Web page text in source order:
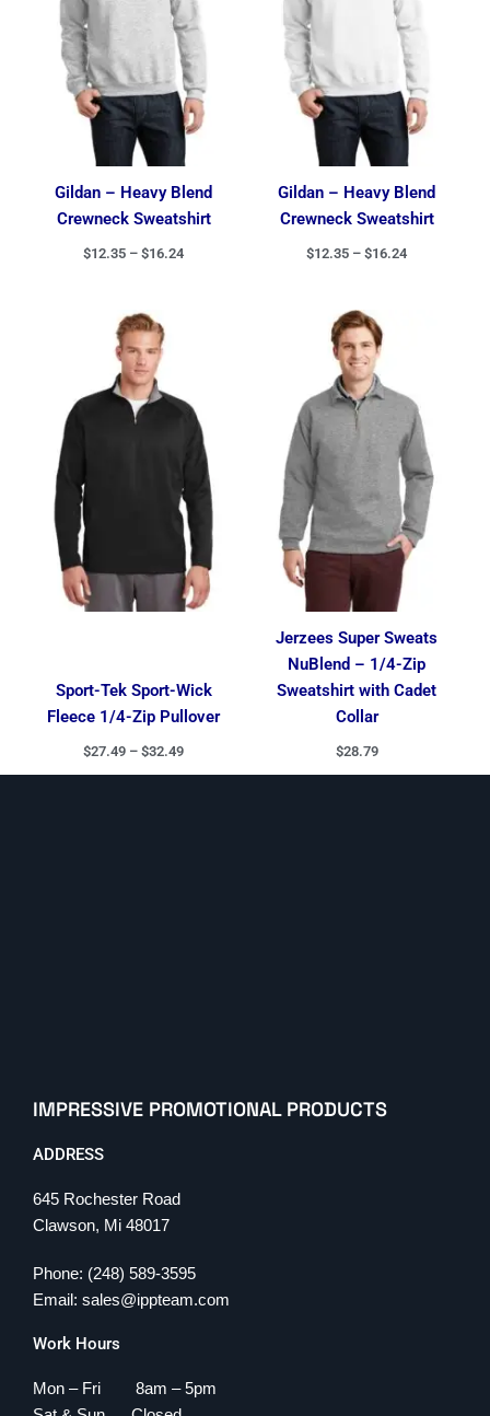
Gildan – Heavy Blend
Crewneck Sweatshirt
$12.35 – $16.24
Gildan – Heavy Blend
Crewneck Sweatshirt
$12.35 – $16.24
Sport-Tek Sport-Wick
Fleece 1/4-Zip Pullover
$27.49 – $32.49
Jerzees Super Sweats
NuBlend – 1/4-Zip
Sweatshirt with Cadet
Collar
$28.79
IMPRESSIVE PROMOTIONAL PRODUCTS
ADDRESS
645 Rochester Road
Clawson, Mi 48017
Phone: (248) 589-3595
Email: sales@ippteam.com
Work Hours
Mon – Fri 8am – 5pm